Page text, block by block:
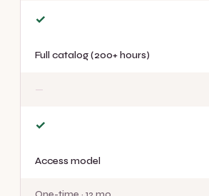
✓
Full catalog (200+ hours)
—
✓
Access model